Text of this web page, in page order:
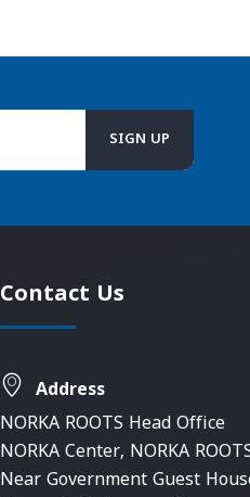
Contact Us
Address
NORKA ROOTS Head Office
NORKA Center, NORKA
Near Government Guest